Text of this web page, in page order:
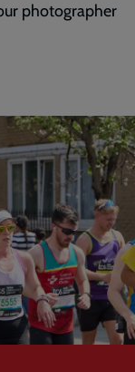
photographer